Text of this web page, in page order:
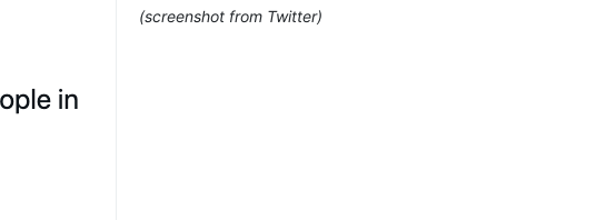
(screenshot from Twitter)